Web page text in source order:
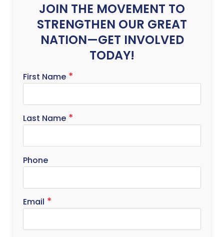
JOIN THE MOVEMENT TO
STRENGTHEN OUR GREAT
NATION—GET INVOLVED
TODAY!
First Name
Last Name
Phone
Email